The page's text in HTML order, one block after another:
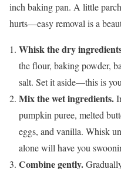
inch baking pan. A little
hurts—easy removal is a
Whisk the dry
the flour, baking powder,
salt. Set it aside—this is
Mix the wet ingredients.
pumpkin puree, melted
eggs, and vanilla. Whisk
alone will have you
Combine gently.